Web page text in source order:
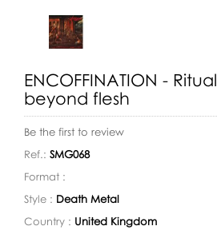
ENCOFFINATION -
beyond flesh
Be the first to review
Ref.: SMG068
Format :
Style : Death Metal
Country : United Kingdom